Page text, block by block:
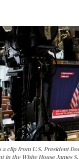
a clip from U.S. President
in the White House James